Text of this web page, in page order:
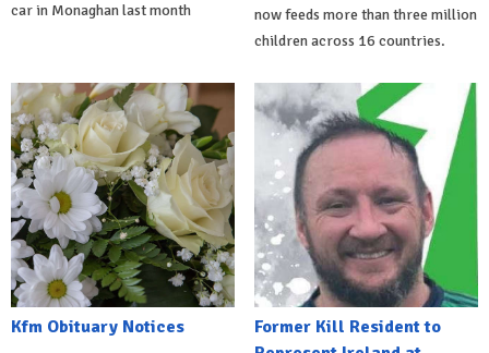
car in Monaghan last month
now feeds more than three million
children across 16 countries.
Kfm Obituary Notices
Former Kill Resident to